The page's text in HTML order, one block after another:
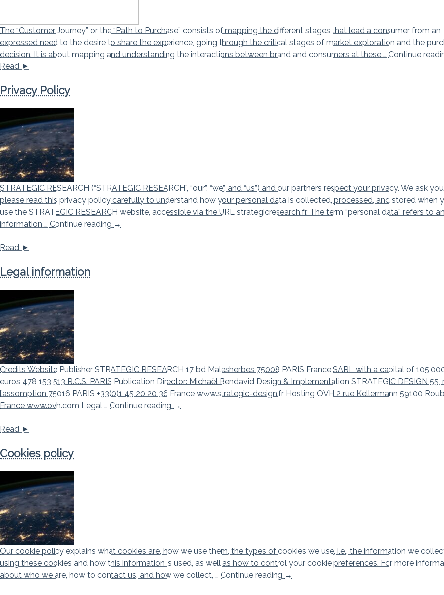
The “Customer Journey” or the “Path to Purchase” consists of mapping the different stages that lead a consumer from an
expressed need to the desire to share the experience, going through the critical stages of market exploration and the
decision. It is about mapping and understanding the interactions between brand and consumers at these … Continue
Read ►
Privacy Policy
STRATEGIC RESEARCH (“STRATEGIC RESEARCH”, “our”, “we”, and “us”) and our partners respect your privacy. We ask
please read this privacy policy carefully to understand how your personal data is collected, processed, and stored when
use the STRATEGIC RESEARCH website, accessible via the URL strategicresearch.fr. The term “personal data” refers to
information … Continue reading Privacy Policy
→
Read ►
Legal information
Credits Website Publisher STRATEGIC RESEARCH 17 bd Malesherbes 75008 PARIS France SARL with a capital of
euros 478 153 513 R.C.S. PARIS Publication Director: Michaël Bendavid Design & Implementation STRATEGIC DESIGN 55,
l’assomption 75016 PARIS +33(0)1 45 20 20 36 France www.strategic-design.fr Hosting OVH 2 rue Kellermann 59100
France www.ovh.com Legal … Continue reading Legal information
→
Read ►
Cookies policy
Our cookie policy explains what cookies are, how we use them, the types of cookies we use, i.e., the information we
using these cookies and how this information is used, as well as how to control your cookie preferences. For more
about who we are, how to contact us, and how we collect, … Continue reading Cookies policy
→